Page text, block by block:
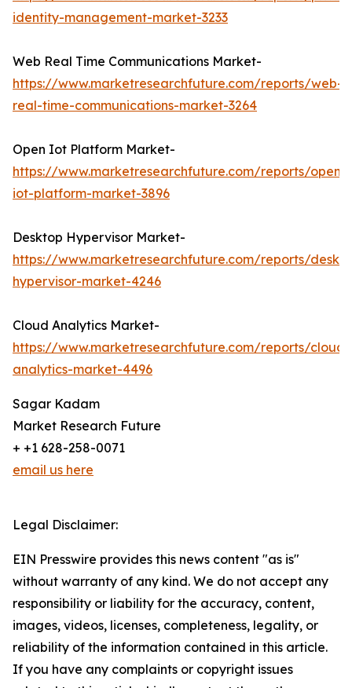
identity-management-market-3233
Web Real Time Communications Market-
https://www.marketresearchfuture.com/reports/web-
real-time-communications-market-3264
Open Iot Platform Market-
https://www.marketresearchfuture.com/reports/open-
iot-platform-market-3896
Desktop Hypervisor Market-
https://www.marketresearchfuture.com/reports/
hypervisor-market-4246
Cloud Analytics Market-
https://www.marketresearchfuture.com/reports/cloud-
analytics-market-4496
Sagar Kadam
Market Research Future
+ +1 628-258-0071
email us here
Legal Disclaimer:
EIN Presswire provides this news content "as is"
without warranty of any kind. We do not accept any
responsibility or liability for the accuracy, content,
images, videos, licenses, completeness, legality, or
reliability of the information contained in this article.
If you have any complaints or copyright issues